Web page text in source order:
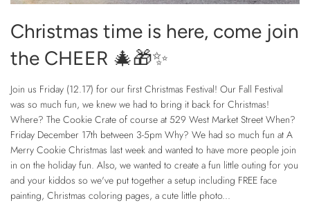
Christmas time is here, come join
the CHEER 🎄🎁✨
Join us Friday (12.17) for our first Christmas Festival! Our Fall Festival
was so much fun, we knew we had to bring it back for Christmas!
Where? The Cookie Crate of course at 529 West Market Street When?
Friday December 17th between 3-5pm Why? We had so much fun at A
Merry Cookie Christmas last week and wanted to have more people join
in on the holiday fun. Also, we wanted to create a fun little outing for you
and your kiddos so we've put together a setup including FREE face
painting, Christmas coloring pages, a cute little photo...